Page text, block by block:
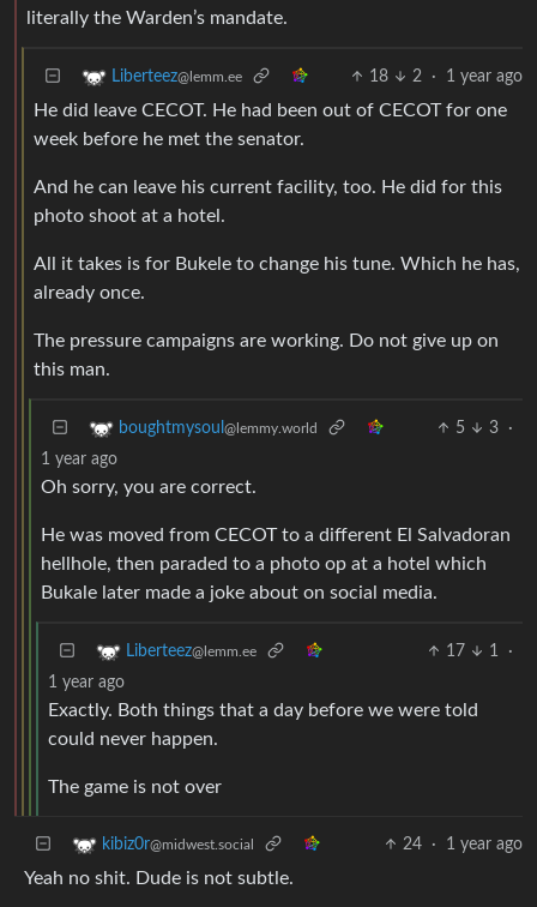
literally the Warden’s mandate.
Liberteez@lemm.ee 18 2 · 1 year ago
He did leave CECOT. He had been out of CECOT for one
week before he met the senator.
And he can leave his current facility, too. He did for this
photo shoot at a hotel.
All it takes is for Bukele to change his tune. Which he has,
already once.
The pressure campaigns are working. Do not give up on
this man.
boughtmysoul @lemmy.world 5 3
·
1 year ago
Oh sorry, you are correct.
He was moved from CECOT to a different El Salvadoran
hellhole, then paraded to a photo op at a hotel which
Bukale later made a joke about on social media.
Liberteez@lemm.ee 17 1
·
1 year ago
Exactly. Both things that a day before we were told
could never happen.
The game is not over
kibiz0r@midwest.social 24 · 1 year ago
Yeah no shit. Dude is not subtle.